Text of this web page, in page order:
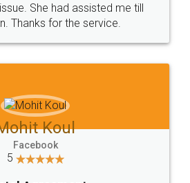
She had assisted me till
Thanks for the service.
Koul
Facebook
5